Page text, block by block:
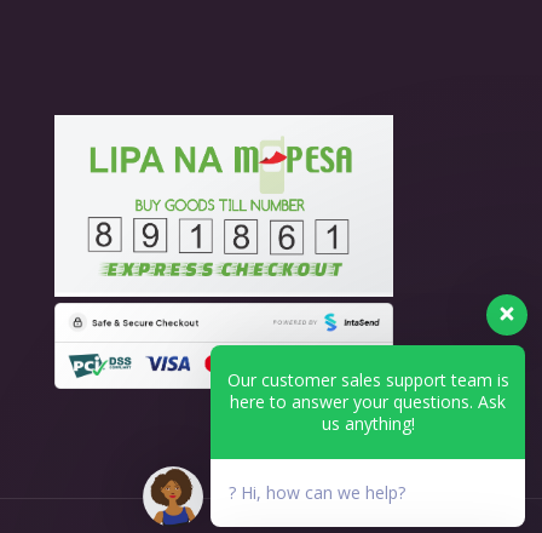
Our customer sales support team is
here to answer your questions. Ask
us anything!
? Hi, how can we help?